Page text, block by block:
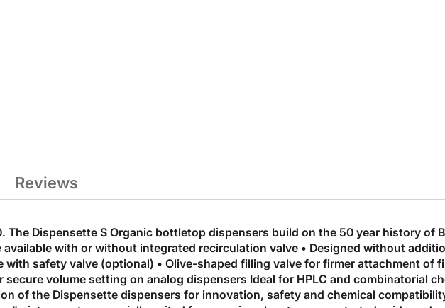
The Dispensette S Organic bottletop dispensers build on the 50 year history of
with or without integrated recirculation valve • Designed without
with safety valve (optional) • Olive-shaped filling valve for firmer attachment of
volume setting on analog dispensers Ideal for HPLC and combinatorial
of the Dispensette dispensers for innovation, safety and chemical
Reviews